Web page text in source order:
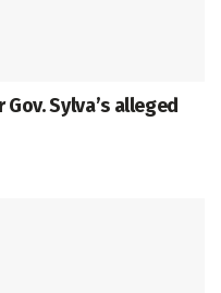
Gov. Sylva’s alleged